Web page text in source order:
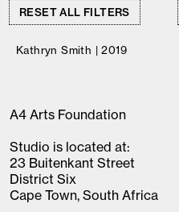
RESET ALL FILTERS
Kathryn Smith | 2019
A4 Arts Foundation
Studio is located at:
23 Buitenkant Street
District Six
Cape Town, South Africa